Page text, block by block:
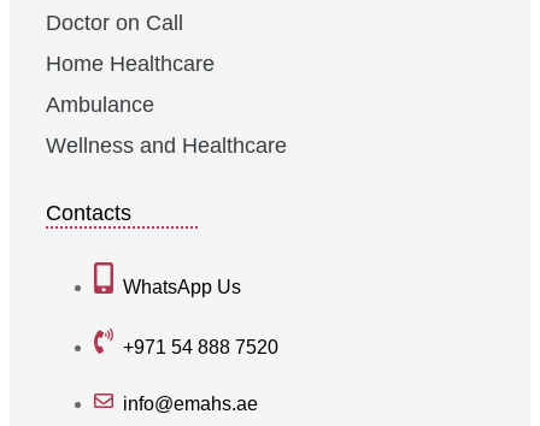
Doctor on Call
Home Healthcare
Ambulance
Wellness and Healthcare
Contacts
WhatsApp Us
+971 54 888 7520
info@emahs.ae